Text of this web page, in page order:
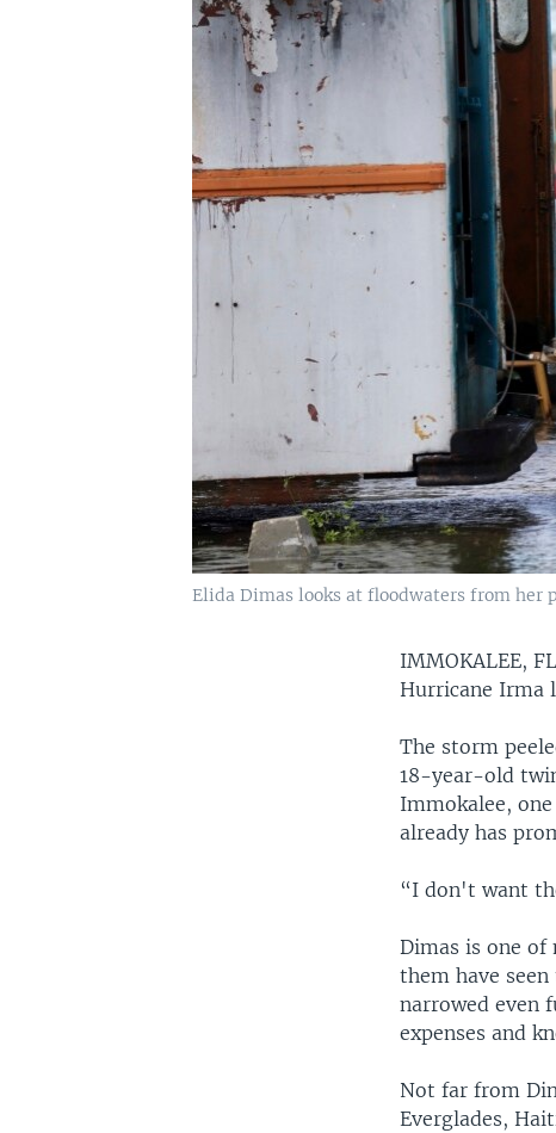
Elida Dimas looks at floodwaters from her
IMMOKALEE,
Hurricane Irma
The storm
18-year-old
Immokalee,
already has
“I don't want
Dimas is one
them have
narrowed even
expenses and
Not far from
Everglades,